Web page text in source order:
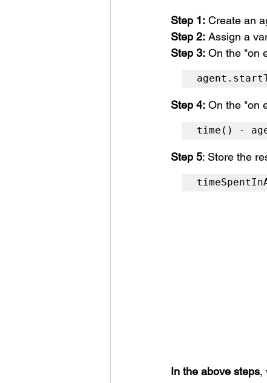
Step 1: Create an
Step 2: Assign a
Step 3: On the "on
Step 4: On the "on
time() -
Step 5: Store the
In the above steps,